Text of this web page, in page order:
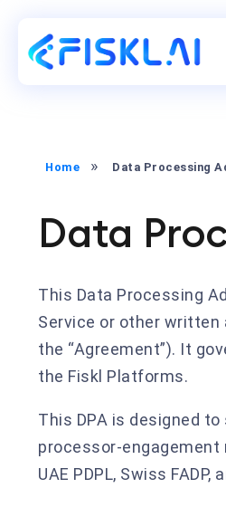
Home Data Processing
Data
This Data Processing
Service or other written
the “Agreement”). It
the Fiskl Platforms.
This DPA is designed
processor-engagement
UAE PDPL, Swiss